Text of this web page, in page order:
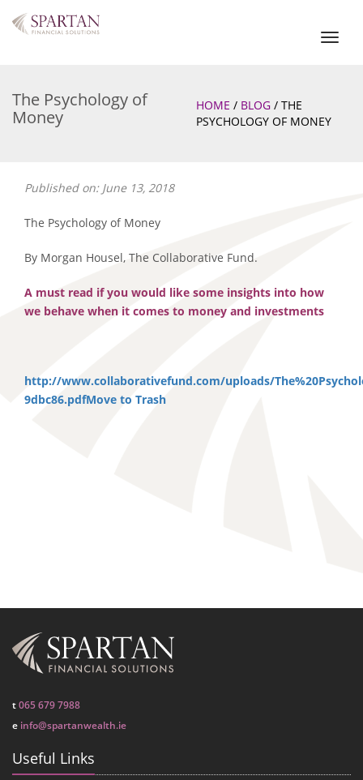
The Psychology of
Money
HOME / BLOG / THE
PSYCHOLOGY OF MONEY
Published on: June 13, 2018
The Psychology of Money
By Morgan Housel, The Collaborative Fund.
A must read if you would like some insights into how
we behave when it comes to money and investments
http://www.collaborativefund.com/uploads/
9dbc86.pdfMove to Trash
t065 679 7988
e info@spartanwealth.ie
Useful Links